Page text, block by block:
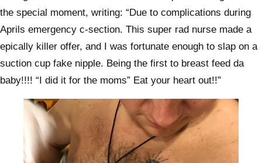
the special moment, writing: “Due to complications during
Aprils emergency c-section. This super rad nurse made a
epically killer offer, and I was fortunate enough to slap on a
suction cup fake nipple. Being the first to breast feed da
baby!!!! “I did it for the moms” Eat your heart out!!”